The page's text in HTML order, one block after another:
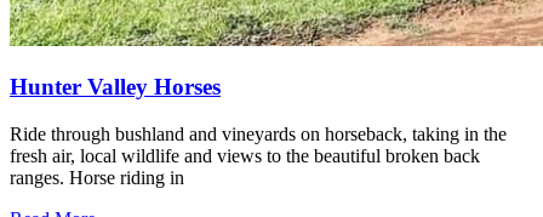
Hunter Valley Horses
Ride through bushland and vineyards on horseback, taking in the
fresh air, local wildlife and views to the beautiful broken back
ranges. Horse riding in